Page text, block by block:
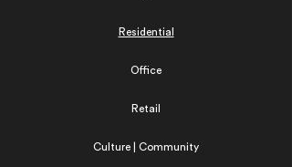
Residential
Office
Retail
Culture | Community